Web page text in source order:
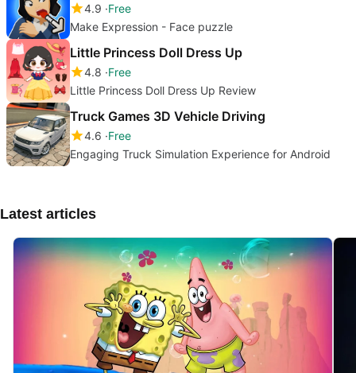
4.9 Free
Make Expression - Face puzzle
Little Princess Doll Dress Up
4.8 Free
Little Princess Doll Dress Up Review
Truck Games 3D Vehicle Driving
4.6 Free
Engaging Truck Simulation Experience for Android
Latest articles